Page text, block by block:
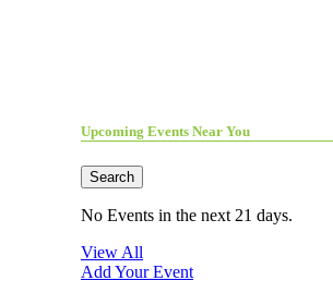
Upcoming Events Near You
Search
No Events in the next 21 days.
View All
Add Your Event